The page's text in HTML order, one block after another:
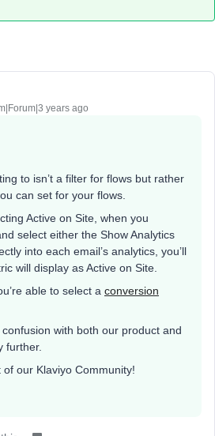
years ago
to isn’t a filter for flows but rather
can set for your flows.
Active on Site, when you
select either the Show Analytics
into each email’s analytics, you’ll
will display as Active on Site.
able to select a conversion
confusion with both our product and
further.
our Klaviyo Community!